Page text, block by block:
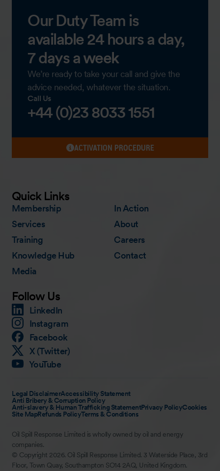
Our Duty Team is
available 24 hours a day,
7 days a week
We’re ready to take your call and give the
advice needed, whatever the situation.
Call Us
+44 (0)23 8033 1551
ACTIVATION PROCEDURE
Quick Links
Membership
Services
Training
Knowledge Hub
Media
In Action
About
Careers
Contact
Follow Us
LinkedIn
Instagram
Facebook
X (Twitter)
YouTube
Legal DisclaimerAccessibility Statement
Anti Bribery & Corruption Policy
Anti-slavery & Human Trafficking StatementPrivacy PolicyCookies
Site MapRefunds PolicyTerms & Conditions
Oil Spill Response Limited is wholly owned by oil and energy
companies.
© Copyright 2026. Oil Spill Response Limited. 3 Waterside Place, 3rd
Floor, Town Quay, Southampton SO14 2AQ, United Kingdom.